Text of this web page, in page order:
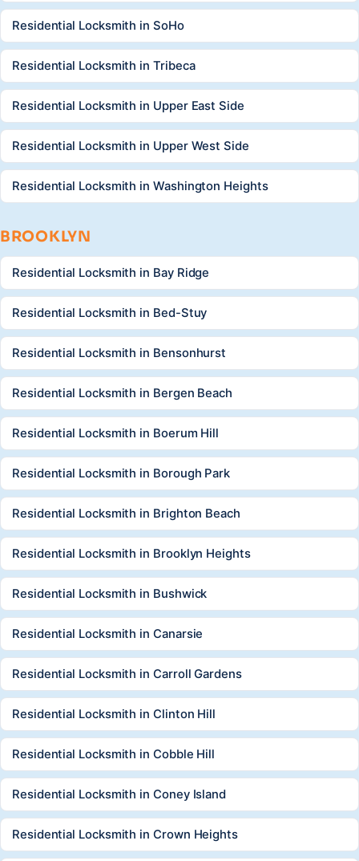
Residential Locksmith in SoHo
Residential Locksmith in Tribeca
Residential Locksmith in Upper East Side
Residential Locksmith in Upper West Side
Residential Locksmith in Washington Heights
BROOKLYN
Residential Locksmith in Bay Ridge
Residential Locksmith in Bed-Stuy
Residential Locksmith in Bensonhurst
Residential Locksmith in Bergen Beach
Residential Locksmith in Boerum Hill
Residential Locksmith in Borough Park
Residential Locksmith in Brighton Beach
Residential Locksmith in Brooklyn Heights
Residential Locksmith in Bushwick
Residential Locksmith in Canarsie
Residential Locksmith in Carroll Gardens
Residential Locksmith in Clinton Hill
Residential Locksmith in Cobble Hill
Residential Locksmith in Coney Island
Residential Locksmith in Crown Heights